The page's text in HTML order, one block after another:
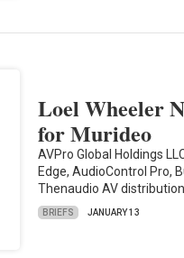
Loel Wheeler
for Murideo
AVPro Global Holdings
Edge, AudioControl Pro,
Thenaudio AV
BRIEFS JANUARY 13